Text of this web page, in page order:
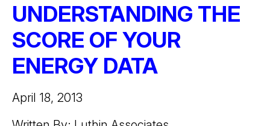
UNDERSTANDING THE
SCORE OF YOUR
ENERGY DATA
April 18, 2013